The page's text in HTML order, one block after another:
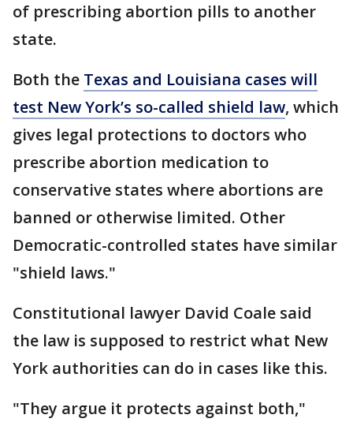
of prescribing abortion pills to another
state.
Both the Texas and Louisiana cases will
test New York’s so-called shield law, which
gives legal protections to doctors who
prescribe abortion medication to
conservative states where abortions are
banned or otherwise limited. Other
Democratic-controlled states have similar
"shield laws."
Constitutional lawyer David Coale said
the law is supposed to restrict what New
York authorities can do in cases like this.
"They argue it protects against both,"